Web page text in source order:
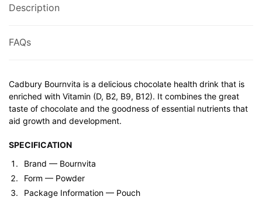
Description
FAQs
Cadbury Bournvita is a delicious chocolate health drink that is
enriched with Vitamin (D, B2, B9, B12). It combines the great
taste of chocolate and the goodness of essential nutrients that
aid growth and development.
SPECIFICATION
Brand — ‎Bournvita
Form ‎— Powder
Package Information — ‎Pouch